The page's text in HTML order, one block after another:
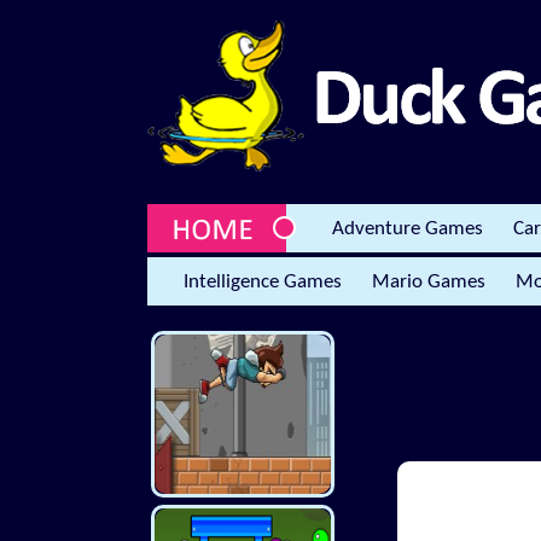
Adventure Games
Intelligence Games Mario Games